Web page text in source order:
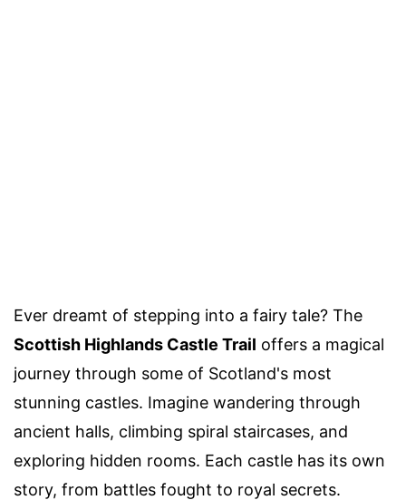
Ever dreamt of stepping into a fairy tale? The
Scottish Highlands Castle Trail offers a magical
journey through some of Scotland's most
stunning castles. Imagine wandering through
ancient halls, climbing spiral staircases, and
exploring hidden rooms. Each castle has its own
story, from battles fought to royal secrets.